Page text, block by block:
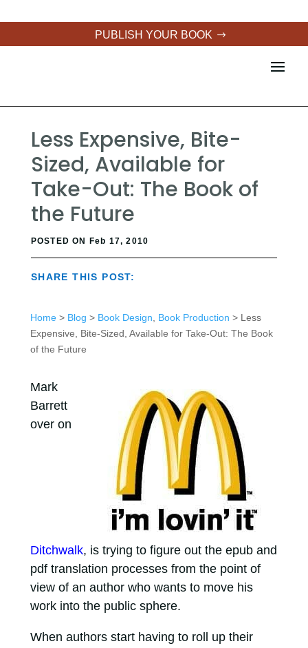
PUBLISH YOUR BOOK
Less Expensive, Bite-
Sized, Available for
Take-Out: The Book of
the Future
POSTED ON Feb 17, 2010
SHARE THIS POST:
Home> Blog > Book Design Book Production > Less
Expensive, Bite-Sized, Available for Take-Out: The Book
of the Future
Mark
Barrett
over on
Ditchwalk, is trying to figure out the epub and
pdf translation processes from the point of
view of an author who wants to move his
work into the public sphere.
When authors start having to roll up their